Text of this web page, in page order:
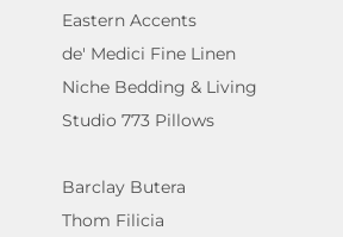
Eastern Accents
de' Medici Fine Linen
Niche Bedding & Living
Studio 773 Pillows
Barclay Butera
Thom Filicia